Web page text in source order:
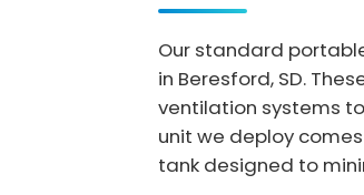
Our standard
in Beresford, SD.
ventilation systems
unit we deploy
tank designed to